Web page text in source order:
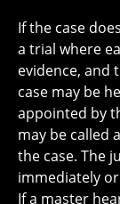
If the case
a trial where
evidence, and
case may be
appointed by
may be called
the case. The
immediately
If a master